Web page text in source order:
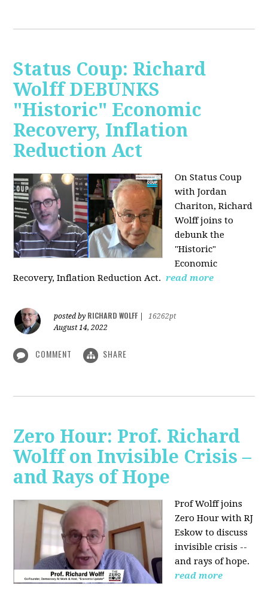
Status Coup: Richard
Wolff DEBUNKS
"Historic" Economic
Recovery, Inflation
Reduction Act
On Status Coup
with Jordan
Chariton, Richard
Wolff joins to
debunk the
"Historic"
Economic
Recovery, Inflation Reduction Act. read more
posted by RICHARD WOLFF
16262pt
August 14, 2022
COMMENT SHARE
Zero Hour: Prof. Richard
Wolff on Invisible Crisis –
and Rays of Hope
Prof Wolff joins
Zero Hour with RJ
Eskow to discuss
invisible crisis --
and rays of hope.
read more